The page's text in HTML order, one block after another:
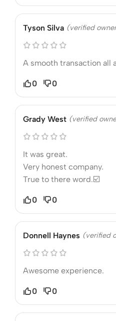
Tyson Silva (verified
A smooth transaction all
0 0
Grady West (verified
It was great.
Very honest company.
True to there word.☑️
0 0
Donnell Haynes (verified
Awesome experience.
0 0